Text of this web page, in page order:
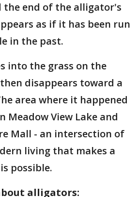
the end of the alligator's
as if it has been run
in the past.
into the grass on the
disappears toward a
area where it happened
Meadow View Lake and
Mall - an intersection of
living that makes a
possible.
alligators: